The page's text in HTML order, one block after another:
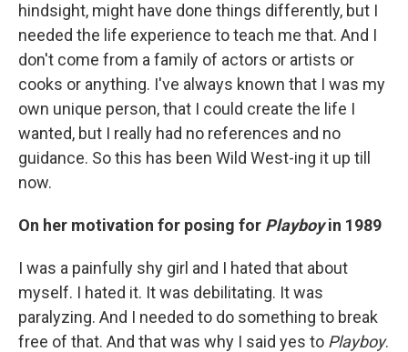
hindsight, might have done things differently, but I
needed the life experience to teach me that. And I
don't come from a family of actors or artists or
cooks or anything. I've always known that I was my
own unique person, that I could create the life I
wanted, but I really had no references and no
guidance. So this has been Wild West-ing it up till
now.
On her motivation for posing for Playboyin 1989
I was a painfully shy girl and I hated that about
myself. I hated it. It was debilitating. It was
paralyzing. And I needed to do something to break
free of that. And that was why I said yes to Playboy.